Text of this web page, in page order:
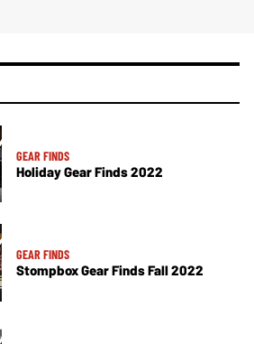
GEAR FINDS
Holiday Gear Finds 2022
GEAR FINDS
Stompbox Gear Finds Fall 2022